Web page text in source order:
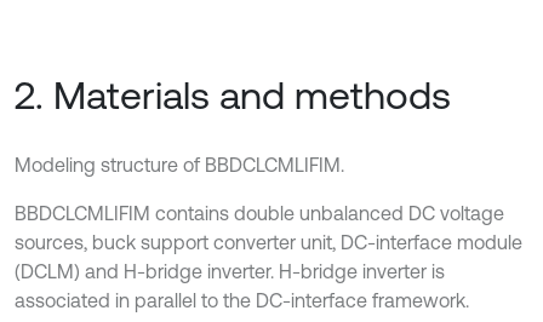
2. Materials and methods
Modeling structure of BBDCLCMLIFIM.
BBDCLCMLIFIM contains double unbalanced DC voltage
sources, buck support converter unit, DC-interface module
(DCLM) and H-bridge inverter. H-bridge inverter is
associated in parallel to the DC-interface framework.